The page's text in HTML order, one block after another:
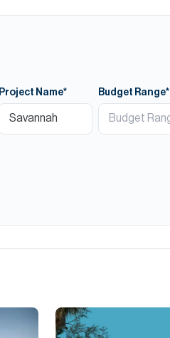
Project Name* Budget Range*